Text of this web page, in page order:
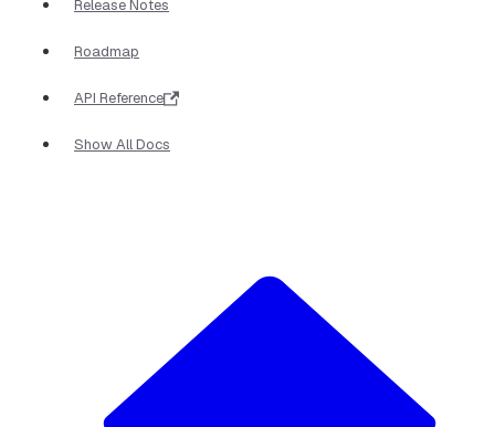
Release Notes
Roadmap
API Reference
Show All Docs